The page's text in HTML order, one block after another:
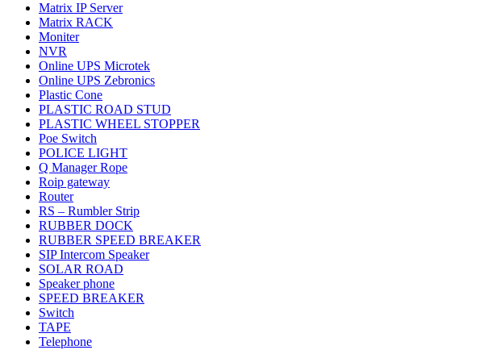
Matrix IP Server
Matrix RACK
Moniter
NVR
Online UPS Microtek
Online UPS Zebronics
Plastic Cone
PLASTIC ROAD STUD
PLASTIC WHEEL STOPPER
Poe Switch
POLICE LIGHT
Q Manager Rope
Roip gateway
Router
RS – Rumbler Strip
RUBBER DOCK
RUBBER SPEED BREAKER
SIP Intercom Speaker
SOLAR ROAD
Speaker phone
SPEED BREAKER
Switch
TAPE
Telephone